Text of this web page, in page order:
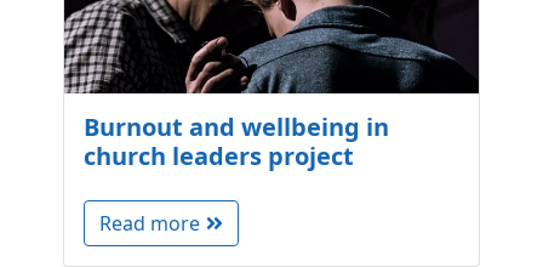
Burnout and wellbeing in
church leaders project
Read more